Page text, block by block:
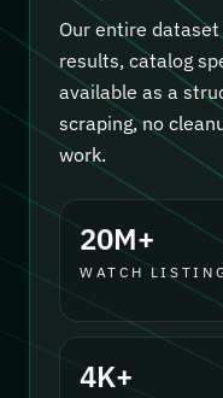
Our entire
results, catalog
available as a
scraping, no
work.
20M+
WATCH
4K+